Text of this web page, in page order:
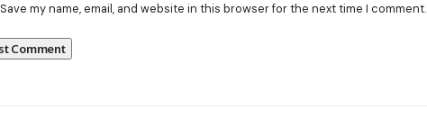
Save my name, email, and website in this browser for the next time I comment.